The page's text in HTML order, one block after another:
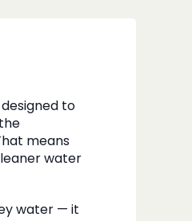
designed to
means
water
water — it